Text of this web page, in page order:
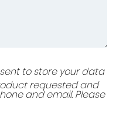
to store your data
requested and
and email. Please